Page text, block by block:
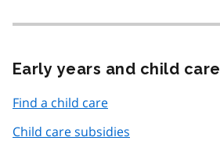
Early years and child care
Find a child care
Child care subsidies